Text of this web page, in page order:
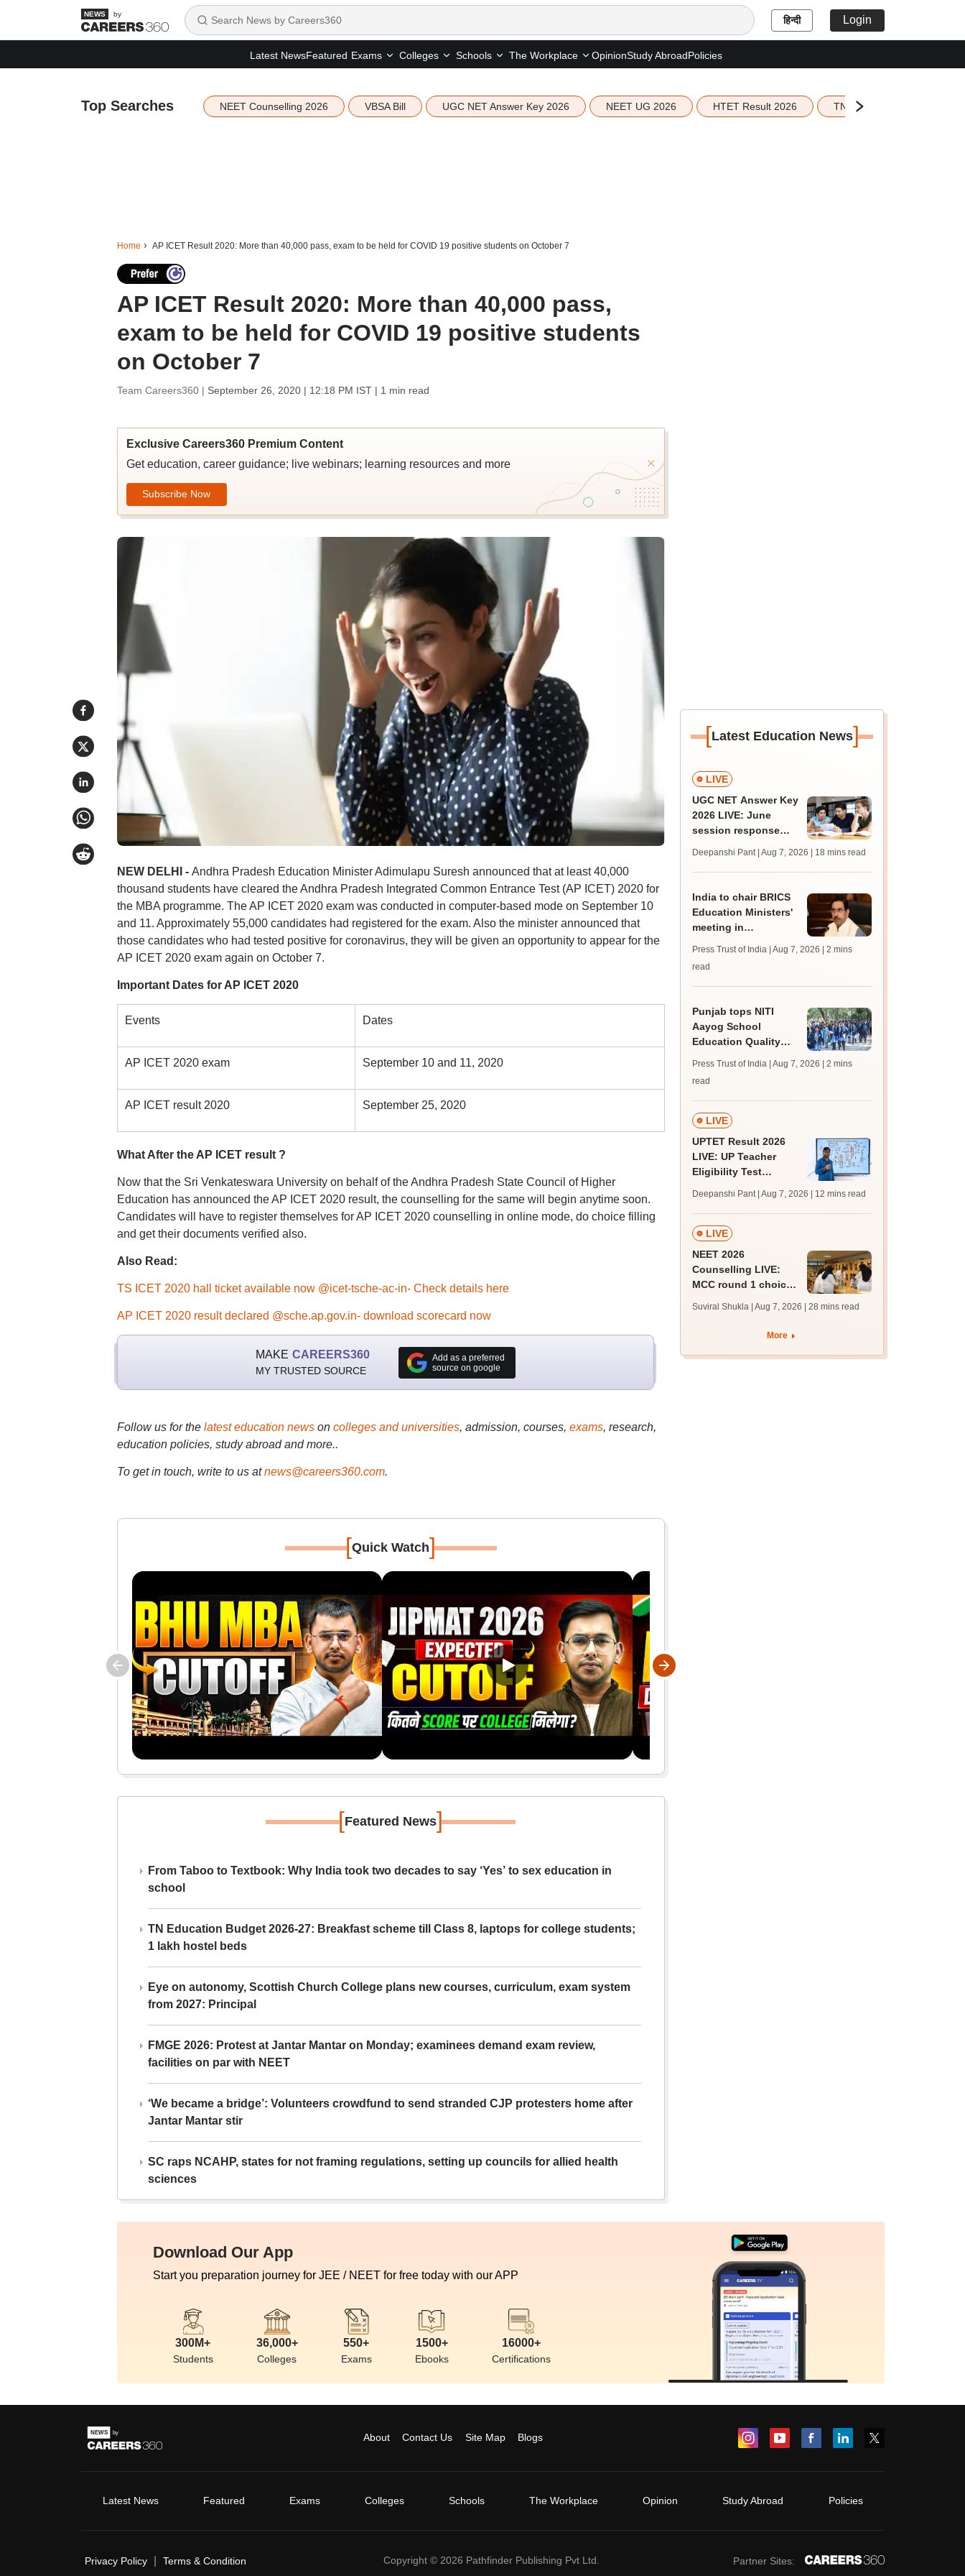
by हिन्दी Login
Latest NewsFeatured Exams Colleges Schools The Workplace OpinionStudy AbroadPolicies
Top Searches NEET Counselling 2026 VBSA Bill UGC NET Answer Key 2026 NEET UG 2026 HTET Result 2026 TN Education Budget 2026-
Home AP ICET Result 2020: More than 40,000 pass, exam to be held for COVID 19 positive students on October 7
AP ICET Result 2020: More than 40,000 pass,
exam to be held for COVID 19 positive students
on October 7
Team Careers360 | September 26, 2020 | 12:18 PM IST| 1 min read
Exclusive Careers360 Premium Content
Get education, career guidance; live webinars; learning resources and more
Subscribe Now
NEW DELHI - Andhra Pradesh Education Minister Adimulapu Suresh announced that at least 40,000
thousand students have cleared the Andhra Pradesh Integrated Common Entrance Test (AP ICET) 2020 for
the MBA programme. The AP ICET 2020 exam was conducted in computer-based mode on September 10
and 11. Approximately 55,000 candidates had registered for the exam. Also the minister announced that
those candidates who had tested positive for coronavirus, they will be given an opportunity to appear for the
AP ICET 2020 exam again on October 7.
Important Dates for AP ICET 2020
Events Dates
AP ICET 2020 exam September 10 and 11, 2020
AP ICET result 2020 September 25, 2020
What After the AP ICET result ?
Now that the Sri Venkateswara University on behalf of the Andhra Pradesh State Council of Higher
Education has announced the AP ICET 2020 result, the counselling for the same will begin anytime soon.
Candidates will have to register themselves for AP ICET 2020 counselling in online mode, do choice filling
and get their documents verified also.
Also Read:
TS ICET 2020 hall ticket available now @icet-tsche-ac-in- Check details here
AP ICET 2020 result declared @sche.ap.gov.in- download scorecard now
MAKE CAREERS360
MY TRUSTED SOURCE
Add as a preferred
source on google
Follow us for the latest education newson colleges and universities, admission, courses, exams, research,
education policies, study abroad and more..
To get in touch, write to us at news@careers360.com.
[Quick Watch]
[Featured News]
From Taboo to Textbook: Why India took two decades to say ‘Yes’ to sex education in
school
TN Education Budget 2026-27: Breakfast scheme till Class 8, laptops for college students;
1 lakh hostel beds
Eye on autonomy, Scottish Church College plans new courses, curriculum, exam system
from 2027: Principal
FMGE 2026: Protest at Jantar Mantar on Monday; examinees demand exam review,
facilities on par with NEET
‘We became a bridge’: Volunteers crowdfund to send stranded CJP protesters home after
Jantar Mantar stir
SC raps NCAHP, states for not framing regulations, setting up councils for allied health
sciences
[Latest Education News]
LIVE
UGC NET Answer Key
2026 LIVE: June
session response
trends, qualifying
marks
Deepanshi Pant | Aug 7, 2026 | 18 mins read
India to chair BRICS
Education Ministers'
meeting in
Press Trust of India | Aug 7, 2026
| 2 mins
read
Punjab tops NITI
Aayog School
Education Quality
Harjot Singh Bains
Press Trust of India | Aug 7, 2026
| 2 mins
read
LIVE
UPTET Result 2026
LIVE: UP Teacher
Eligibility Test
upessc.up.gov.in;
qualifying marks
Deepanshi Pant | Aug 7, 2026 | 12 mins read
LIVE
NEET 2026
Counselling LIVE:
MCC round 1 choice
Suviral Shukla | Aug 7, 2026 | 28 mins read
More
Download Our App
Start you preparation journey for JEE / NEET for free today with our APP
300M+
Students
36,000+
Colleges
550+
Exams
1500+
Ebooks
16000+
Certifications
About Contact Us Site Map Blogs
Latest News Featured Exams Colleges Schools The Workplace Opinion Study Abroad Policies
Privacy Policy Terms & Condition Copyright © 2026 Pathfinder Publishing Pvt Ltd. Partner Sites: